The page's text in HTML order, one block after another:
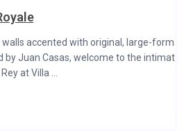
accented with original, large-format
by Juan Casas, welcome to the intimate
at Villa ...